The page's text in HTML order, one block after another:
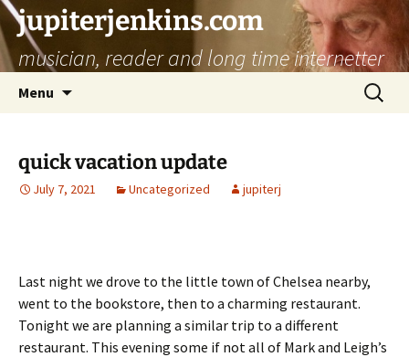
jupiterjenkins.com
musician, reader and long time internetter
Menu
Search
for:
quick vacation update
July 7, 2021 Uncategorized jupiterj
Last night we drove to the little town of Chelsea nearby,
went to the bookstore, then to a charming restaurant.
Tonight we are planning a similar trip to a different
restaurant. This evening some if not all of Mark and Leigh’s